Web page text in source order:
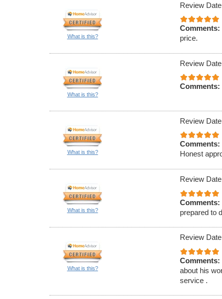
What is this?
Review
Comments:
price.
What is this?
Review
Comments:
What is this?
Review
Comments:
Honest
What is this?
Review
Comments:
prepared to
What is this?
Review
Comments:
about his
service .